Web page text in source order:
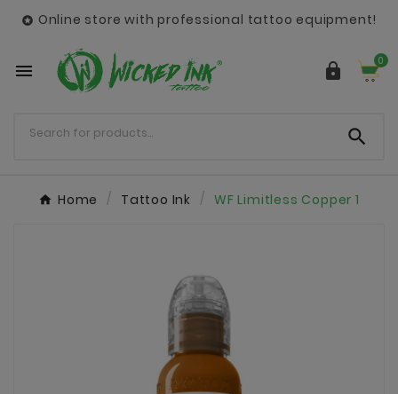
 Online store with professional tattoo equipment!
  0

Home Tattoo Ink WF Limitless Copper 1